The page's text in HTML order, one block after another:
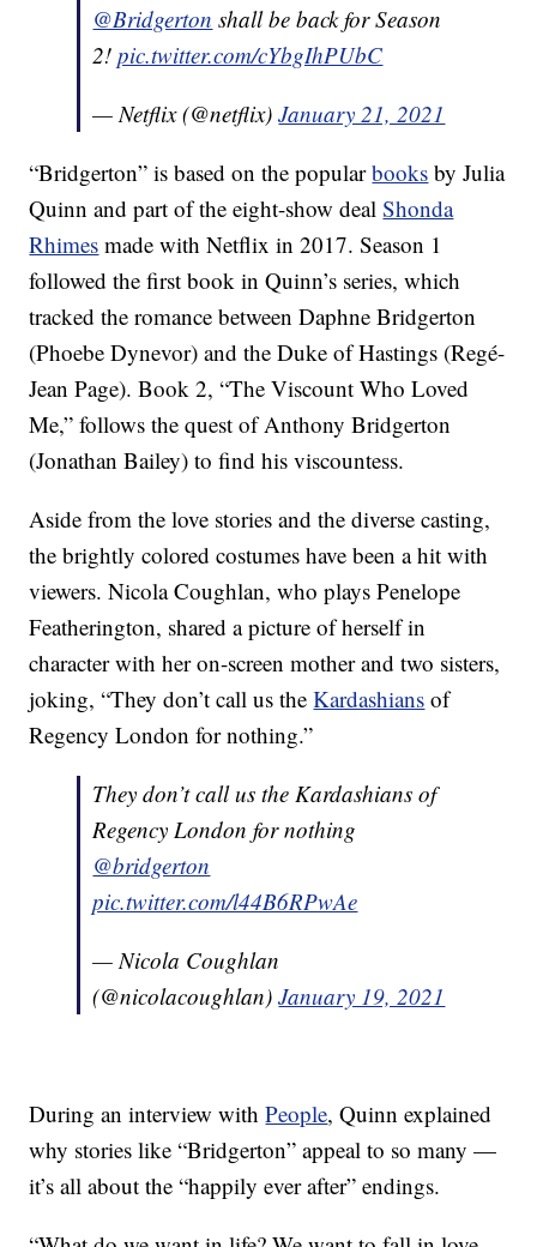
@Bridgerton shall be back for Season
2!pic.twitter.com/cYbgIhPUbC
— Netflix (@netflix)January 21, 2021
“Bridgerton” is based on the popularbooks by Julia
Quinn and part of the eight-show dealShonda
Rhimes made with Netflix in 2017. Season 1
followed the first book in Quinn’s series, which
tracked the romance between Daphne Bridgerton
(Phoebe Dynevor) and the Duke of Hastings (Regé-
Jean Page). Book 2, “The Viscount Who Loved
Me,” follows the quest of Anthony Bridgerton
(Jonathan Bailey) to find his viscountess.
Aside from the love stories and the diverse casting,
the brightly colored costumes have been a hit with
viewers. Nicola Coughlan, who plays Penelope
Featherington, shared a picture of herself in
character with her on-screen mother and two sisters,
joking, “They don’t call us theKardashians of
Regency London for nothing.”
They don’t call us the Kardashians of
Regency London for nothing
@bridgerton
pic.twitter.com/l44B6RPwAe
— Nicola Coughlan
(@nicolacoughlan)January 19, 2021
During an interview withPeople, Quinn explained
why stories like “Bridgerton” appeal to so many —
it’s all about the “happily ever after” endings.